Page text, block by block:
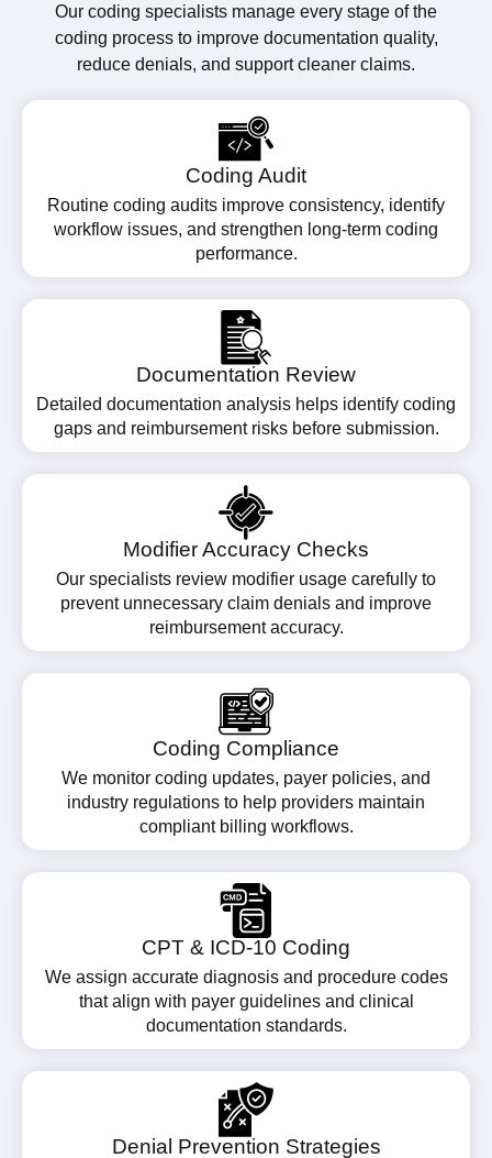
Our coding specialists manage every stage of the
coding process to improve documentation quality,
reduce denials, and support cleaner claims.
Coding Audit
Routine coding audits improve consistency, identify
workflow issues, and strengthen long-term coding
performance.
Documentation Review
Detailed documentation analysis helps identify coding
gaps and reimbursement risks before submission.
Modifier Accuracy Checks
Our specialists review modifier usage carefully to
prevent unnecessary claim denials and improve
reimbursement accuracy.
Coding Compliance
We monitor coding updates, payer policies, and
industry regulations to help providers maintain
compliant billing workflows.
CPT & ICD-10 Coding
We assign accurate diagnosis and procedure codes
that align with payer guidelines and clinical
documentation standards.
Denial Prevention Strategies